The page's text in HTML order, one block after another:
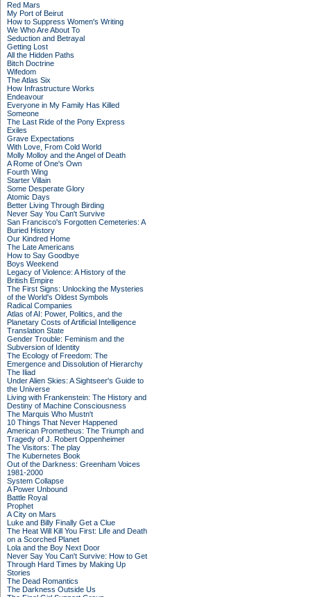
Red Mars
My Port of Beirut
How to Suppress Women's Writing
We Who Are About To
Seduction and Betrayal
Getting Lost
All the Hidden Paths
Bitch Doctrine
Wifedom
The Atlas Six
How Infrastructure Works
Endeavour
Everyone in My Family Has Killed
Someone
The Last Ride of the Pony Express
Exiles
Grave Expectations
With Love, From Cold World
Molly Molloy and the Angel of Death
A Rome of One's Own
Fourth Wing
Starter Villain
Some Desperate Glory
Atomic Days
Better Living Through Birding
Never Say You Can't Survive
San Francisco's Forgotten Cemeteries: A
Buried History
Our Kindred Home
The Late Americans
How to Say Goodbye
Boys Weekend
Legacy of Violence: A History of the
British Empire
The First Signs: Unlocking the Mysteries
of the World's Oldest Symbols
Radical Companies
Atlas of AI: Power, Politics, and the
Planetary Costs of Artificial Intelligence
Translation State
Gender Trouble: Feminism and the
Subversion of Identity
The Ecology of Freedom: The
Emergence and Dissolution of Hierarchy
The Iliad
Under Alien Skies: A Sightseer's Guide to
the Universe
Living with Frankenstein: The History and
Destiny of Machine Consciousness
The Marquis Who Mustn't
10 Things That Never Happened
American Prometheus: The Triumph and
Tragedy of J. Robert Oppenheimer
The Visitors: The play
The Kubernetes Book
Out of the Darkness: Greenham Voices
1981-2000
System Collapse
A Power Unbound
Battle Royal
Prophet
A City on Mars
Luke and Billy Finally Get a Clue
The Heat Will Kill You First: Life and Death
on a Scorched Planet
Lola and the Boy Next Door
Never Say You Can't Survive: How to Get
Through Hard Times by Making Up
Stories
The Dead Romantics
The Darkness Outside Us